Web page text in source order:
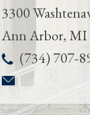
3300
Ann Arbor, MI
(734) 707-